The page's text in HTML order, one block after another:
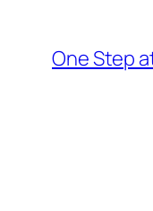
content
One Step